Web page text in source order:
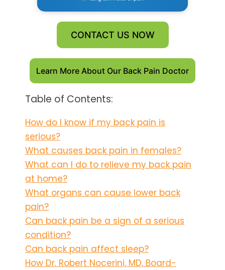
CONTACT US NOW
Learn More About Our Back Pain Doctor
Table of Contents:
How do I know if my back pain is
serious?
What causes back pain in females?
What can I do to relieve my back pain
at home?
What organs can cause lower back
pain?
Can back pain be a sign of a serious
condition?
Can back pain affect sleep?
How Dr. Robert Nocerini, MD, Board-